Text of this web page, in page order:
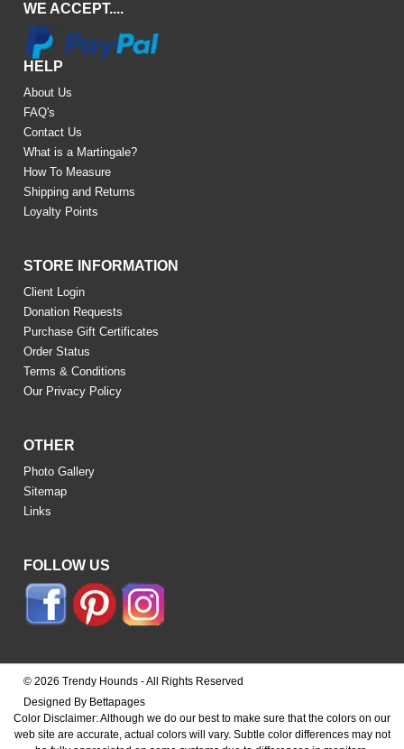
WE ACCEPT....
HELP
About Us
FAQ's
Contact Us
What is a Martingale?
How To Measure
Shipping and Returns
Loyalty Points
STORE INFORMATION
Client Login
Donation Requests
Purchase Gift Certificates
Order Status
Terms & Conditions
Our Privacy Policy
OTHER
Photo Gallery
Sitemap
Links
FOLLOW US
© 2026 Trendy Hounds - All Rights Reserved
Designed By Bettapages
Color Disclaimer: Although we do our best to make sure that the colors on our
web site are accurate, actual colors will vary. Subtle color differences may not